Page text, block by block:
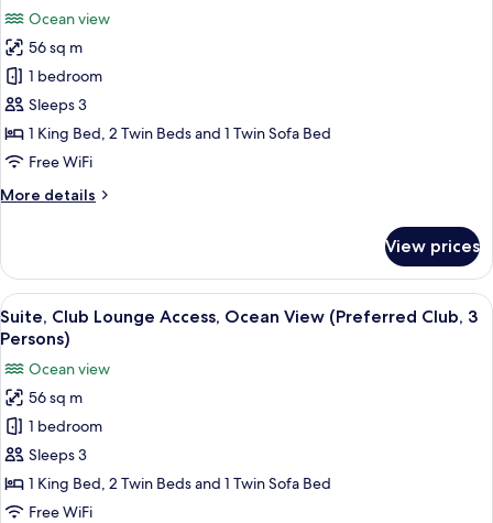
(Preferred
Club)
for
Suite,
Club
Lounge
Access,
Ocean
(Preferred
Adults
+
1
Child)
Ocean view
56 sq m
1 bedroom
Sleeps 3
1 King Bed, 2 Twin Beds and 1 Twin Sofa Bed
Free WiFi
More details
More
Club
Lounge
Access,
Ocean
(Preferred
Club,
2
Adults
+
Child)
View prices
View
all
photos
for
Suite,
Club
Lounge
Access,
Ocean
A modern hotel room with a sofa, a
9
Suite, Club Lounge Access, Ocean View (Preferred Club, 3
Persons)
Ocean view
56 sq m
1 bedroom
Sleeps 3
1 King Bed, 2 Twin Beds and 1 Twin Sofa Bed
Free WiFi